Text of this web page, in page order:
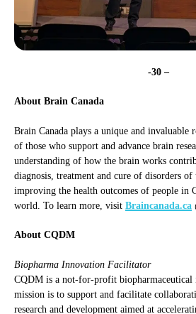
-30 –
About Brain Canada
Brain Canada plays a unique and invaluable
of those who support and advance brain
understanding of how the brain works
diagnosis, treatment and cure of disorders
improving the health outcomes of people in
world. To learn more, visit Braincanada.ca
About CQDM
Biopharma Innovation Facilitator
CQDM is a not-for-profit biopharmaceutical
mission is to support and facilitate
research and development aimed at